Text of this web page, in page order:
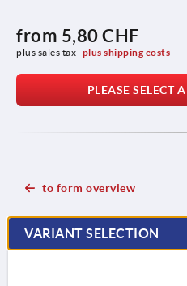
from 5,80 CHF
plus sales tax plus shipping costs
PLEASE SELECT
to form overview
VARIANT SELECTION